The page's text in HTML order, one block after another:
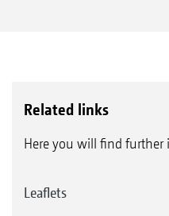
Related links
Here you will find
Leaflets